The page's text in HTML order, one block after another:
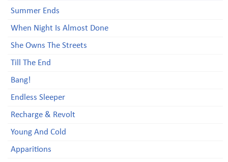
Summer Ends
When Night Is Almost Done
She Owns The Streets
Till The End
Bang!
Endless Sleeper
Recharge & Revolt
Young And Cold
Apparitions